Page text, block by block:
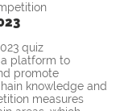
quiz
platform to
promote
knowledge and
measures